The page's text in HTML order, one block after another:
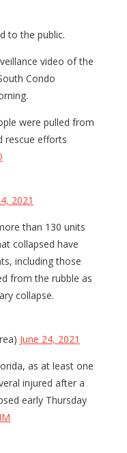
to the public.
video of the
Condo
were pulled from
rescue efforts
2021
than 130 units
collapsed have
including those
from the rubble as
collapse.
June 24, 2021
as at least one
injured after a
early Thursday